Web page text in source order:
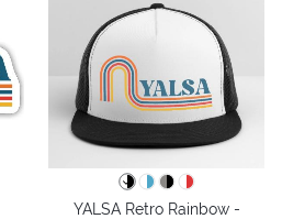
YALSA Retro Rainbow -